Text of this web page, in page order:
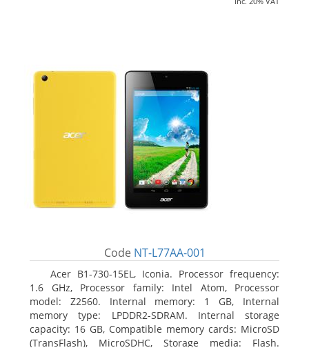
Code NT-L77AA-001
Acer B1-730-15EL, Iconia. Processor frequency:
1.6 GHz, Processor family: Intel Atom, Processor
model: Z2560. Internal memory: 1 GB, Internal
memory type: LPDDR2-SDRAM. Internal storage
capacity: 16 GB, Compatible memory cards: MicroSD
(TransFlash), MicroSDHC, Storage media: Flash.